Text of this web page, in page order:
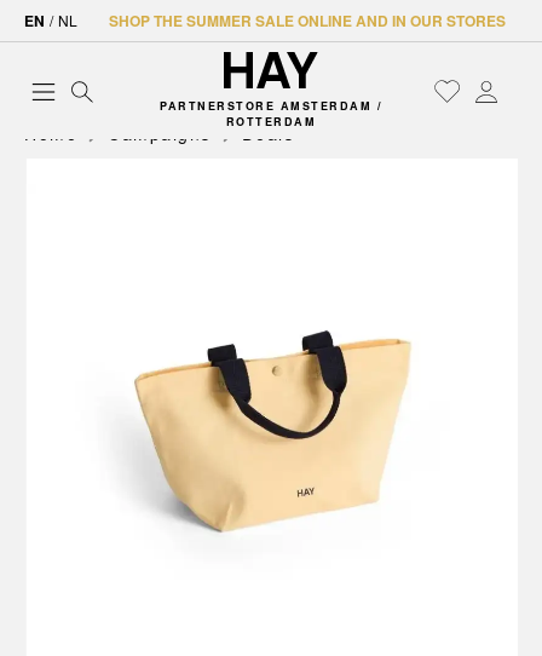
EN / NL SHOP THE SUMMER SALE ONLINE AND IN OUR STORES
PARTNERSTORE AMSTERDAM /
ROTTERDAM
Home Campaigns Deals